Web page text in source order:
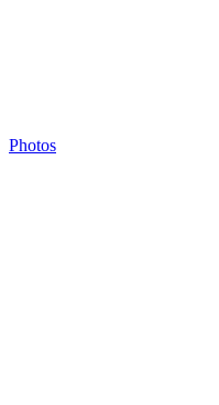
Photos